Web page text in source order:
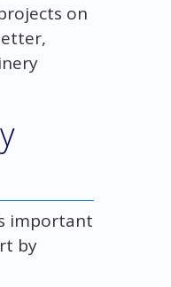
on
important
by